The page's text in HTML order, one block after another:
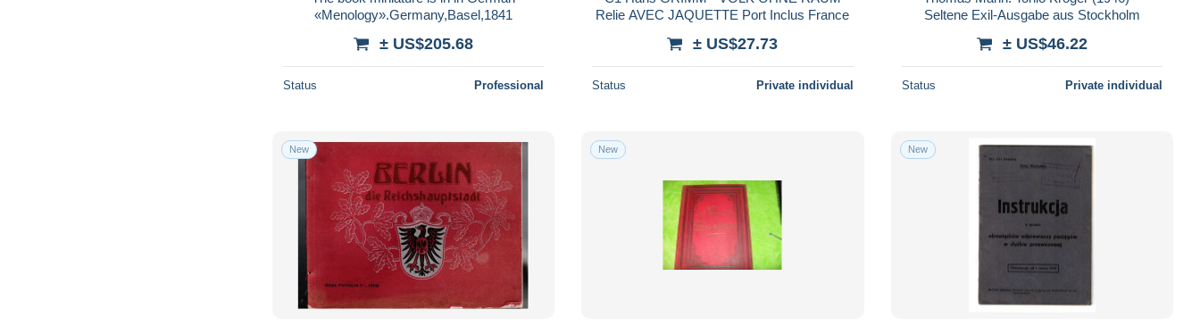
«Menology».Germany,Basel,1841
± US$205.68
Status Professional
Relie AVEC JAQUETTE Port Inclus France
± US$27.73
Status Private individual
Seltene Exil-Ausgabe aus Stockholm
± US$46.22
Status Private individual
New New New